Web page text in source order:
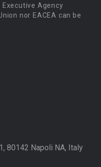
Executive Agency
nor EACEA can be
80142 Napoli NA, Italy